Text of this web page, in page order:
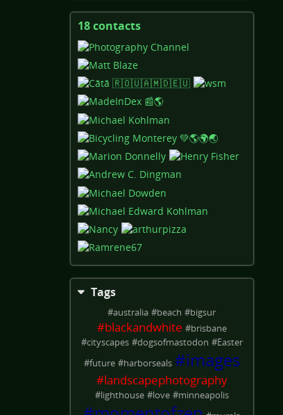
18 contactsView
Tags
#australia #beach #bigsur
#blackandwhite #brisbane
#cityscapes #dogsofmastodon #Easter
#future #harborseals #images
#landscapephotography
#lighthouse #love #minneapolis